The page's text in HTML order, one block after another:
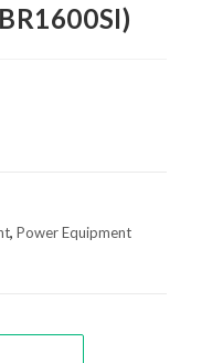
,Power Equipment